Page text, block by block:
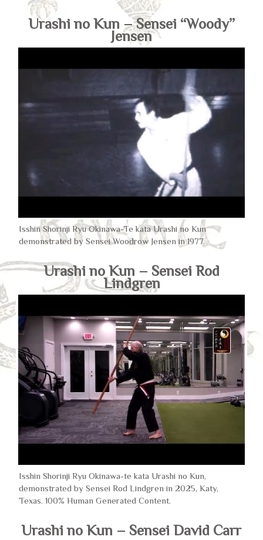
Urashi no Kun – Sensei “Woody”
Jensen
Isshin Shorinji Ryu Okinawa-Te kata Urashi no Kun
demonstrated by Sensei Woodrow Jensen in 1977.
Urashi no Kun – Sensei Rod
Lindgren
Isshin Shorinji Ryu Okinawa-te kata Urashi no Kun,
demonstrated by Sensei Rod Lindgren in 2025, Katy,
Texas. 100% Human Generated Content.
Urashi no Kun – Sensei David Carr